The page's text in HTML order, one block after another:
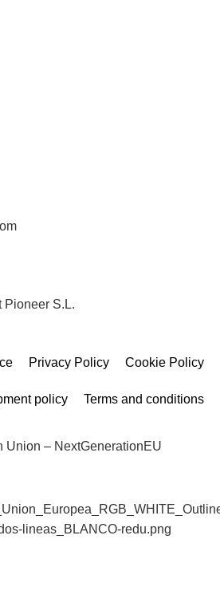
Pioneer S.L.
Privacy Policy Cookie Policy
policy Terms and conditions
Union – NextGenerationEU